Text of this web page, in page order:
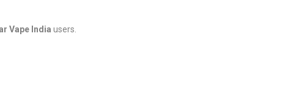
Vape India users.